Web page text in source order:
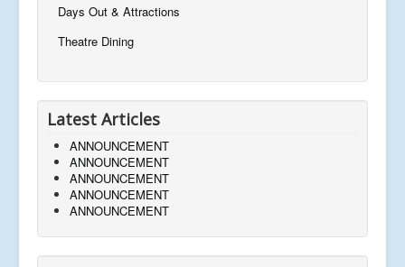
Days Out & Attractions
Theatre Dining
Latest Articles
ANNOUNCEMENT
ANNOUNCEMENT
ANNOUNCEMENT
ANNOUNCEMENT
ANNOUNCEMENT